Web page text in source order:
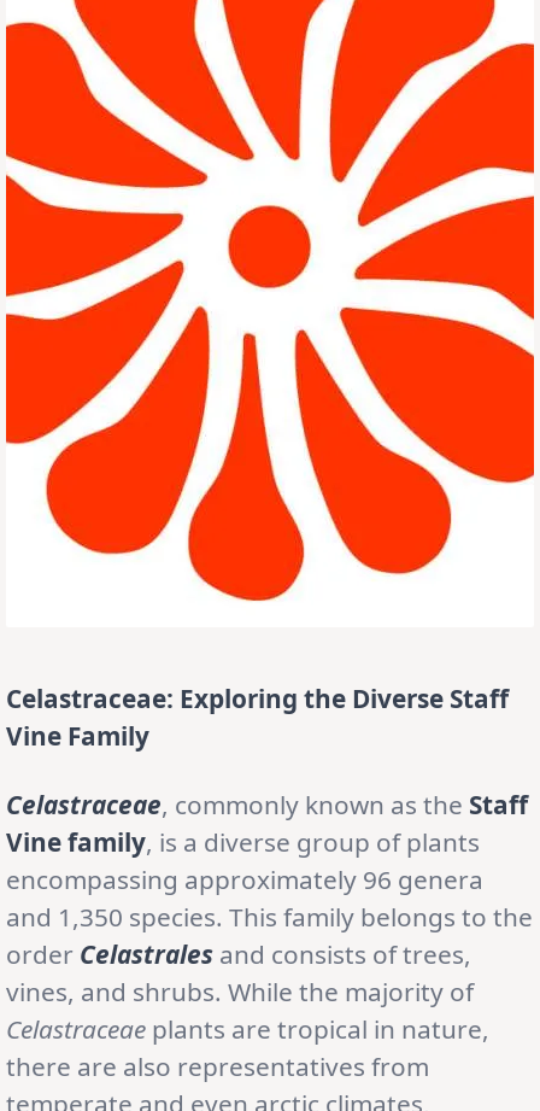
Celastraceae: Exploring the Diverse Staff
Vine Family
Celastraceae, commonly known as the Staff
Vine family, is a diverse group of plants
encompassing approximately 96 genera
and 1,350 species. This family belongs to the
order Celastrales and consists of trees,
vines, and shrubs. While the majority of
Celastraceae plants are tropical in nature,
there are also representatives from
temperate and even arctic climates,